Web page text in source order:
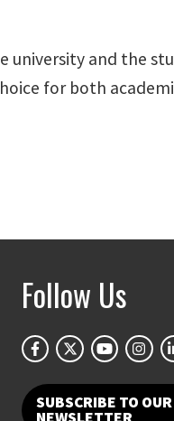
and the
for both
Follow Us
SUBSCRIBE TO OUR